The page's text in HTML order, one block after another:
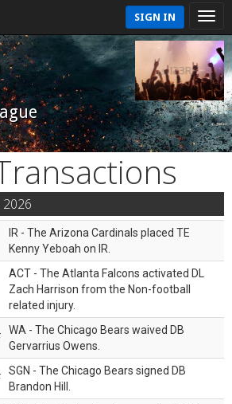
SIGN IN
2026
IR - The Arizona Cardinals placed TE
Kenny Yeboah on IR.
ACT - The Atlanta Falcons activated DL
Zach Harrison from the Non-football
related injury.
WA - The Chicago Bears waived DB
Gervarrius Owens.
SGN - The Chicago Bears signed DB
Brandon Hill.